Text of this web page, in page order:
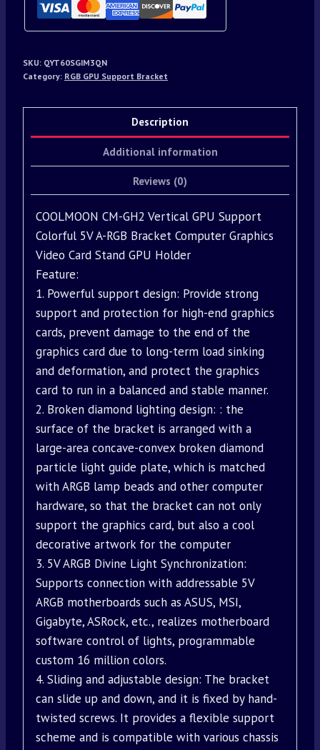
SKU: QYT60SGIM3QN
Category: RGB GPU Support Bracket
Description
Additional information
Reviews (0)
COOLMOON CM-GH2 Vertical GPU Support
Colorful 5V A-RGB Bracket Computer Graphics
Video Card Stand GPU Holder
Feature:
1. Powerful support design: Provide strong
support and protection for high-end graphics
cards, prevent damage to the end of the
graphics card due to long-term load sinking
and deformation, and protect the graphics
card to run in a balanced and stable manner.
2. Broken diamond lighting design: : the
surface of the bracket is arranged with a
large-area concave-convex broken diamond
particle light guide plate, which is matched
with ARGB lamp beads and other computer
hardware, so that the bracket can not only
support the graphics card, but also a cool
decorative artwork for the computer
3. 5V ARGB Divine Light Synchronization:
Supports connection with addressable 5V
ARGB motherboards such as ASUS, MSI,
Gigabyte, ASRock, etc., realizes motherboard
software control of lights, programmable
custom 16 million colors.
4. Sliding and adjustable design: The bracket
can slide up and down, and it is fixed by hand-
twisted screws. It provides a flexible support
scheme and is compatible with various chassis